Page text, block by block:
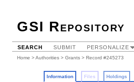
GSI Repository
SEARCH SUBMIT PERSONALIZE
Home >Authorities > Grants > Record #245273
Information Files Holdings